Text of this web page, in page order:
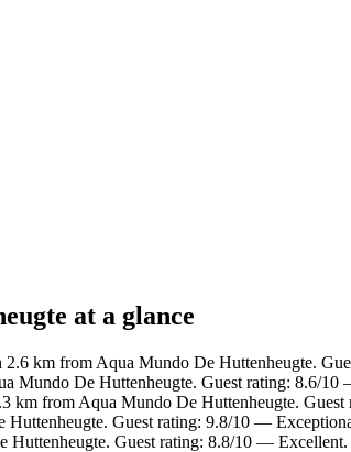
at a glance
km from Aqua Mundo De Huttenheugte.
Mundo De Huttenheugte. Guest rating: 8.6/10
km from Aqua Mundo De Huttenheugte.
Guest rating: 9.8/10 —
Guest rating: 8.8/10 — Excellent.